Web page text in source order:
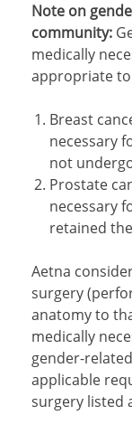
Note on
community:
medically
appropriate
Breast
necessary
not
Prostate
necessary
retained
Aetna
surgery
anatomy to
medically
gender-
applicable
surgery listed